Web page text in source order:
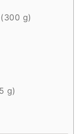
(300 g)
g)